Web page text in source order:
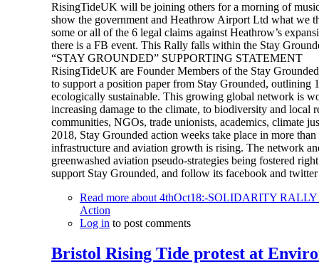
RisingTideUK will be joining others for a morning of
show the government and Heathrow Airport Ltd what we
some or all of the 6 legal claims against Heathrow’s
there is a FB event. This Rally falls within the Stay
“STAY GROUNDED” SUPPORTING STATEMENT
RisingTideUK are Founder Members of the Stay
to support a position paper from Stay Grounded, outlining
ecologically sustainable. This growing global network is
increasing damage to the climate, to biodiversity and
communities, NGOs, trade unionists, academics, climate
2018, Stay Grounded action weeks take place in more
infrastructure and aviation growth is rising. The network
greenwashed aviation pseudo-strategies being fostered
support Stay Grounded, and follow its facebook and
Read moreabout 4thOct18:-SOLIDARITY
Action
Log into post comments
Bristol Rising Tide protest at